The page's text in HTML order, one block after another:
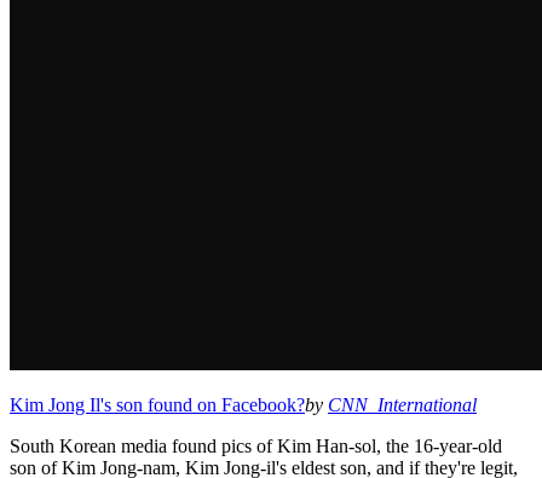
Kim Jong Il's son found on Facebook?by CNN_International
South Korean media found pics of Kim Han-sol, the 16-year-old
son of Kim Jong-nam, Kim Jong-il's eldest son, and if they're legit,